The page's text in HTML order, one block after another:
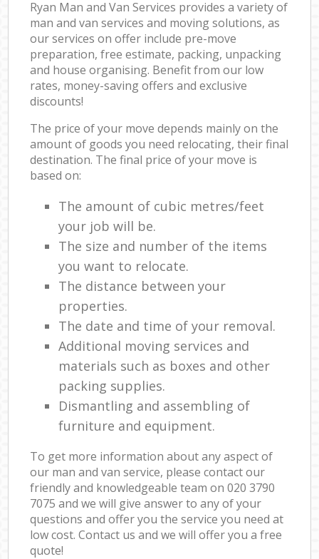
Ryan Man and Van Services provides a variety of
man and van services and moving solutions, as
our services on offer include pre-move
preparation, free estimate, packing, unpacking
and house organising. Benefit from our low
rates, money-saving offers and exclusive
discounts!
The price of your move depends mainly on the
amount of goods you need relocating, their final
destination. The final price of your move is
based on:
The amount of cubic metres/feet
your job will be.
The size and number of the items
you want to relocate.
The distance between your
properties.
The date and time of your removal.
Additional moving services and
materials such as boxes and other
packing supplies.
Dismantling and assembling of
furniture and equipment.
To get more information about any aspect of
our man and van service, please contact our
friendly and knowledgeable team on ‎020 3790
7075 and we will give answer to any of your
questions and offer you the service you need at
low cost. Contact us and we will offer you a free
quote!